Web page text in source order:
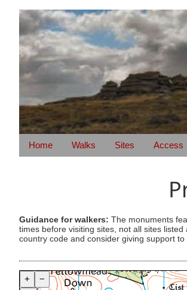
Home Walks Sites Access
Guidance for walkers: The monuments
times before visiting sites, not all sites
country code and consider giving support
+
−